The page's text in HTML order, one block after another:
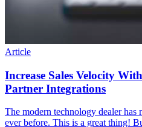
Article
Increase Sales Velocity
Partner Integrations
The modern technology dealer has
ever before. This is a great thing!